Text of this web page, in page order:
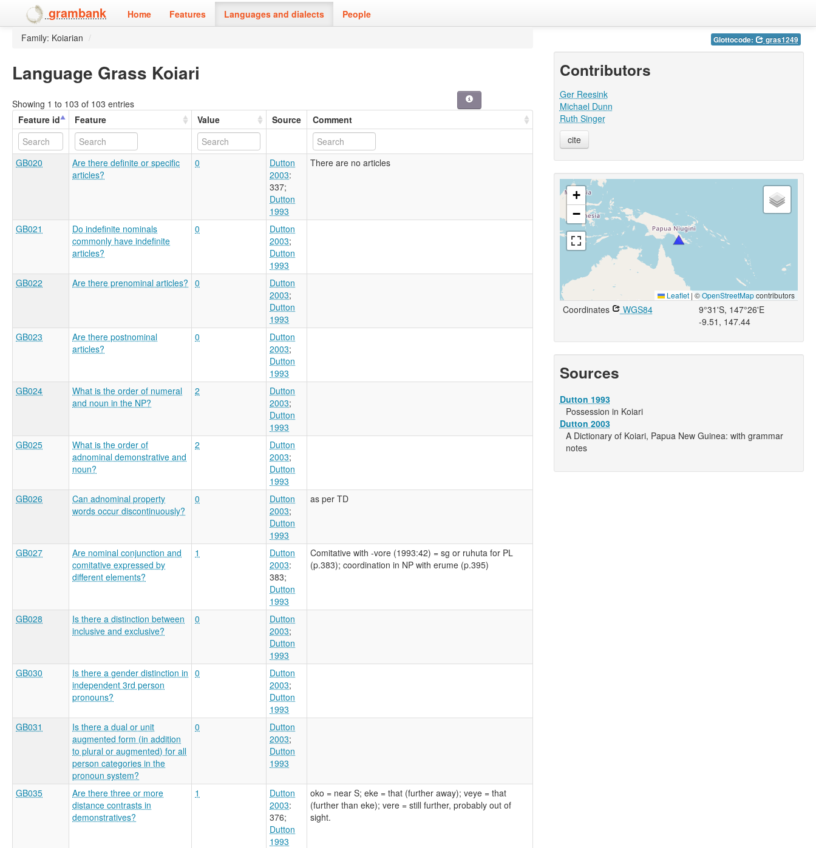
grambank Home Features Languages and dialects
People
Family: Koiarian /
Language Grass Koiari
Showing 1 to 103 of 103 entries
Feature id
Feature Value Source Comment
GB020
Are there definite or specific
articles?
0
Dutton
2003:
337;
Dutton
1993
There are no articles
GB021
Do indefinite nominals
commonly have indefinite
articles?
0
Dutton
2003;
Dutton
1993
GB022
Are there prenominal articles? 0
Dutton
2003;
Dutton
1993
GB023
Are there postnominal
articles?
0
Dutton
2003;
Dutton
1993
GB024
What is the order of numeral
and noun in the NP?
2
Dutton
2003;
Dutton
1993
GB025
What is the order of
adnominal demonstrative and
noun?
2
Dutton
2003;
Dutton
1993
GB026
Can adnominal property
words occur discontinuously?
0
Dutton
2003;
Dutton
1993
as per TD
GB027
Are nominal conjunction and
comitative expressed by
different elements?
1
Dutton
2003:
383;
Dutton
1993
Comitative with -vore (1993:42) = sg or ruhuta for PL
(p.383); coordination in NP with erume (p.395)
GB028
Is there a distinction between
inclusive and exclusive?
0
Dutton
2003;
Dutton
1993
GB030
Is there a gender distinction in
independent 3rd person
pronouns?
0
Dutton
2003;
Dutton
1993
GB031
Is there a dual or unit
augmented form (in addition
to plural or augmented) for all
person categories in the
pronoun system?
0
Dutton
2003;
Dutton
1993
GB035
Are there three or more
distance contrasts in
demonstratives?
1
Dutton
2003:
376;
Dutton
1993
oko = near S; eke = that (further away); veye = that
(further than eke); vere = still further, probably out of
sight.
Glottocode: gras1249
Contributors
Ger Reesink
Michael Dunn
Ruth Singer
cite
+
−
Leaflet | ©OpenStreetMapcontributors
Coordinates WGS84
9°31'S, 147°26'E
-9.51, 147.44
Sources
Dutton 1993
Possession in Koiari
Dutton 2003
A Dictionary of Koiari, Papua New Guinea: with grammar
notes